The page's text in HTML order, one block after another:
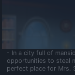
- In a city full of
opportunities to steal
perfect place for Mrs.